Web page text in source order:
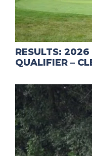
RESULTS:
QUALIFIER –